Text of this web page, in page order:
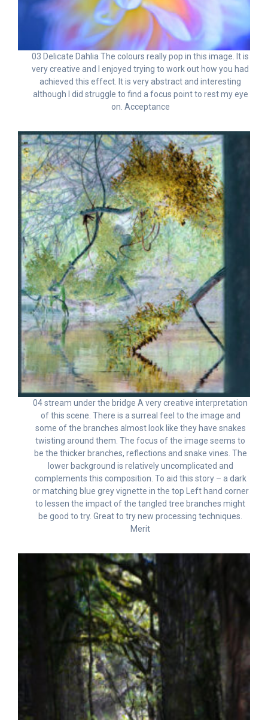
03 Delicate Dahlia The colours really pop in this image. It is
very creative and I enjoyed trying to work out how you had
achieved this effect. It is very abstract and interesting
although I did struggle to find a focus point to rest my eye
on. Acceptance
04 stream under the bridge A very creative interpretation
of this scene. There is a surreal feel to the image and
some of the branches almost look like they have snakes
twisting around them. The focus of the image seems to
be the thicker branches, reflections and snake vines. The
lower background is relatively uncomplicated and
complements this composition. To aid this story – a dark
or matching blue grey vignette in the top Left hand corner
to lessen the impact of the tangled tree branches might
be good to try. Great to try new processing techniques.
Merit